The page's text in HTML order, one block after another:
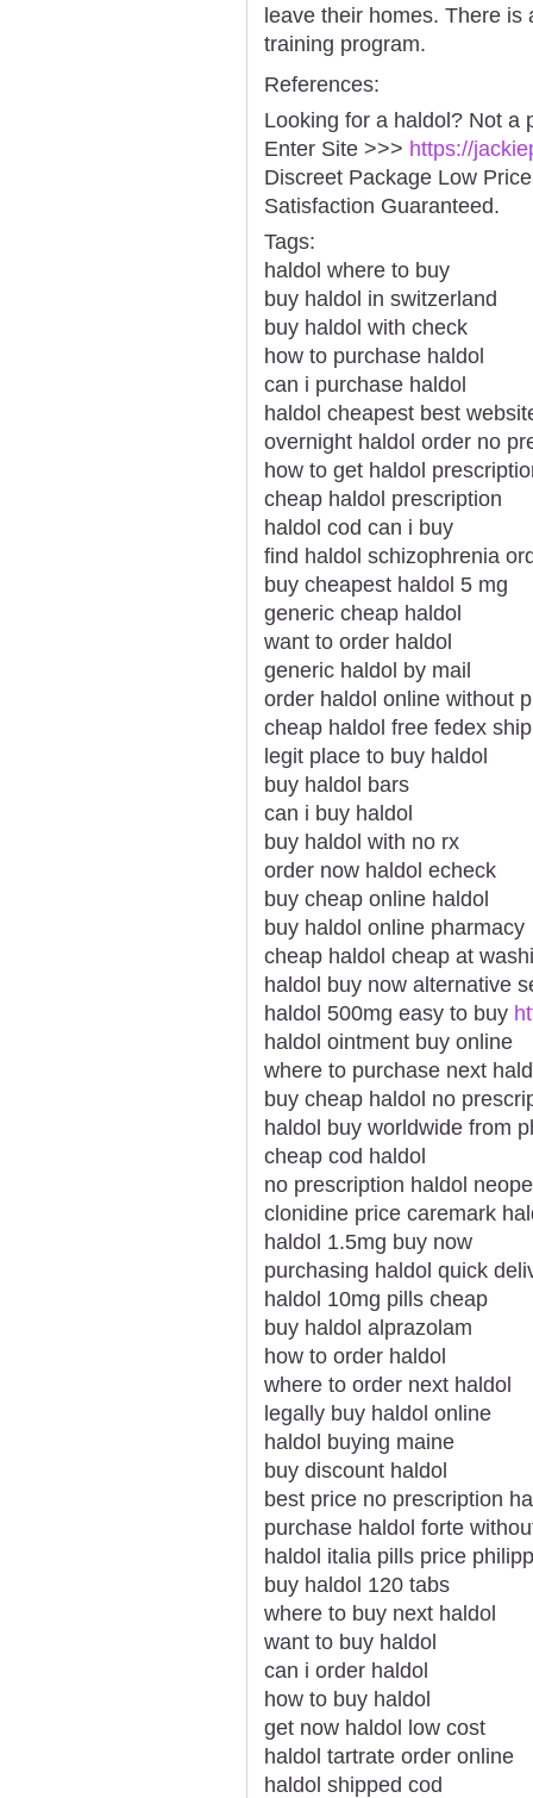
leave their homes. There
training program.
References:
Looking for a haldol? Not a
Enter Site >>> https://
Discreet Package Low
Satisfaction Guaranteed.
Tags:
haldol where to buy
buy haldol in switzerland
buy haldol with check
how to purchase haldol
can i purchase haldol
haldol cheapest best
overnight haldol order no
how to get haldol
cheap haldol prescription
haldol cod can i buy
find haldol schizophrenia
buy cheapest haldol 5 mg
generic cheap haldol
want to order haldol
generic haldol by mail
order haldol online without
cheap haldol free fedex
legit place to buy haldol
buy haldol bars
can i buy haldol
buy haldol with no rx
order now haldol echeck
buy cheap online haldol
buy haldol online pharmacy
cheap haldol cheap at
haldol buy now alternative
haldol 500mg easy to buy
haldol ointment buy online
where to purchase next
buy cheap haldol no
haldol buy worldwide from
cheap cod haldol
no prescription haldol
clonidine price caremark
haldol 1.5mg buy now
purchasing haldol quick
haldol 10mg pills cheap
buy haldol alprazolam
how to order haldol
where to order next haldol
legally buy haldol online
haldol buying maine
buy discount haldol
best price no prescription
purchase haldol forte
haldol italia pills price
buy haldol 120 tabs
where to buy next haldol
want to buy haldol
can i order haldol
how to buy haldol
get now haldol low cost
haldol tartrate order online
haldol shipped cod